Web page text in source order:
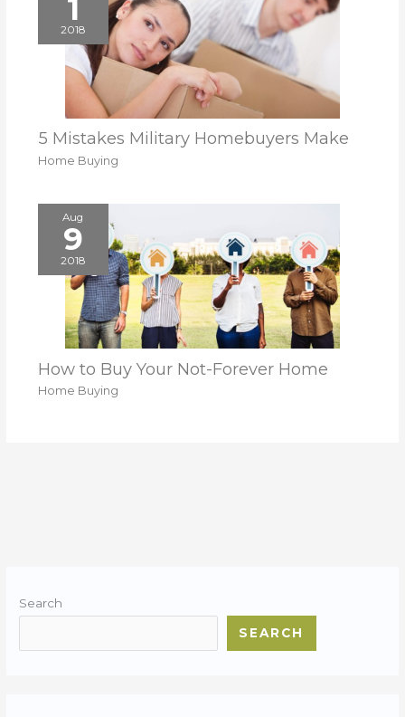
1
2018
5 Mistakes Military Homebuyers Make
Home Buying
Aug
9
2018
How to Buy Your Not-Forever Home
Home Buying
Search
SEARCH